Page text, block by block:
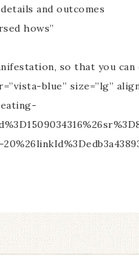
and outcomes
hows”
so that you
blue” size=”lg”